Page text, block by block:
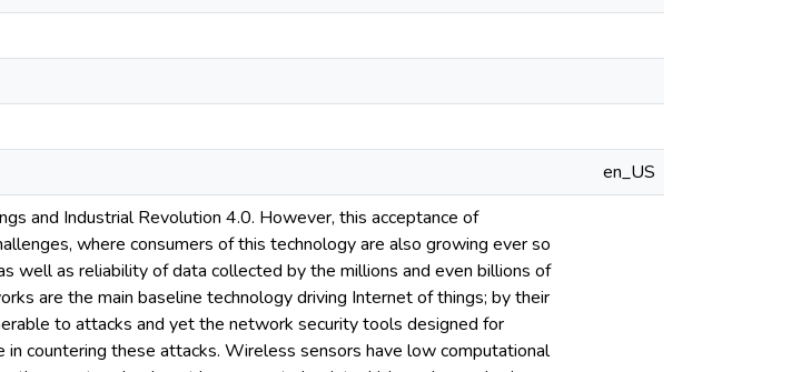
en_US
and Industrial Revolution 4.0. However, this acceptance of
where consumers of this technology are also growing ever so
well as reliability of data collected by the millions and even billions of
are the main baseline technology driving Internet of things; by their
to attacks and yet the network security tools designed for
countering these attacks. Wireless sensors have low computational